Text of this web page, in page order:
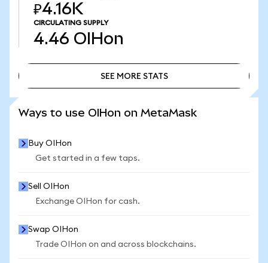
₽4.16K
CIRCULATING SUPPLY
4.46 OIHon
SEE MORE STATS
Ways to use OIHon on MetaMask
Buy OIHon
Get started in a few taps.
Sell OIHon
Exchange OIHon for cash.
Swap OIHon
Trade OIHon on and across blockchains.